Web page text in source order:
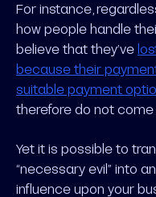
For instance,
how people handle
believe that they’ve
because their
suitable payment
therefore do not come
Yet it is possible to
“necessary evil” into
influence upon your